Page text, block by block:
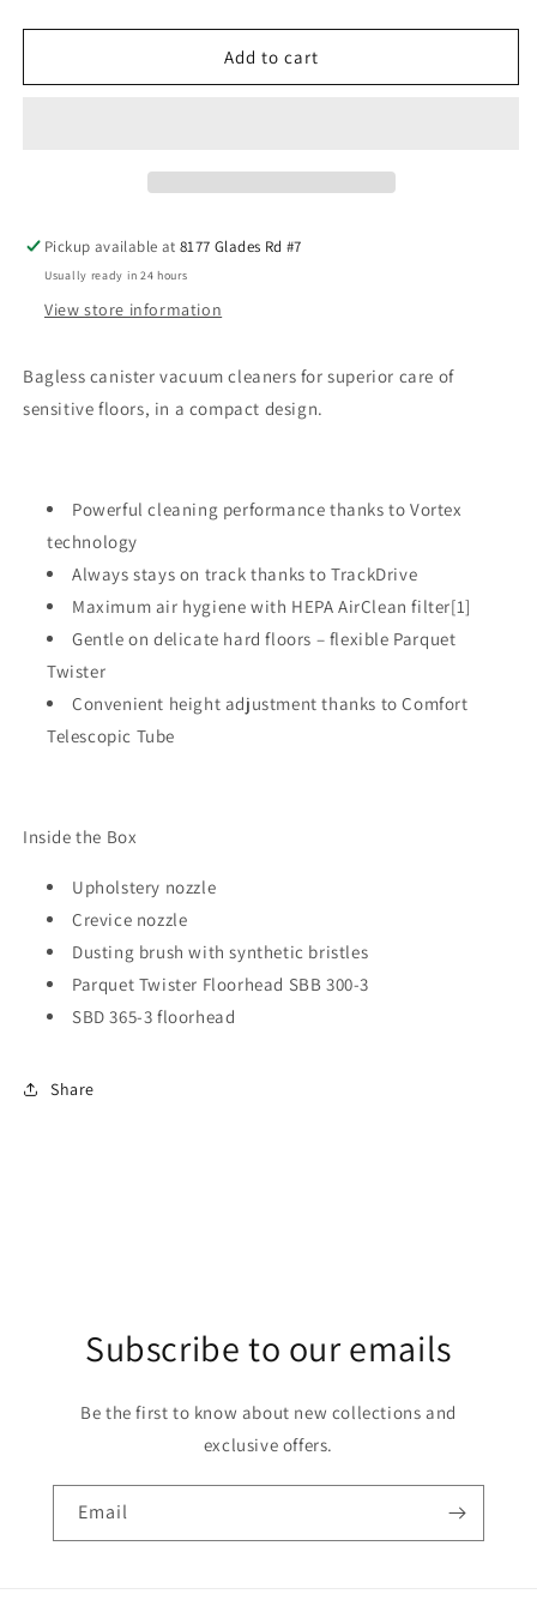
quantity
for
Boost
quantity
for
Boost
Add to cart
Pickup available at8177 Glades Rd #7
Usually ready in 24 hours
View store information
Bagless canister vacuum cleaners for superior care of
sensitive floors, in a compact design.
Powerful cleaning performance thanks to Vortex
technology
Always stays on track thanks to TrackDrive
Maximum air hygiene with HEPA AirClean filter[1]
Gentle on delicate hard floors – flexible Parquet
Twister
Convenient height adjustment thanks to Comfort
Telescopic Tube
Inside the Box
Upholstery nozzle
Crevice nozzle
Dusting brush with synthetic bristles
Parquet Twister Floorhead SBB 300-3
SBD 365-3 floorhead
Share
Subscribe to our emails
Be the first to know about new collections and
exclusive offers.
Email